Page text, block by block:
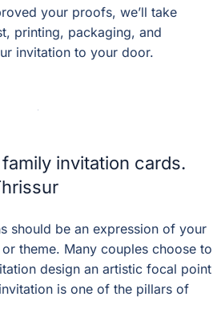
your proofs, we’ll take
printing, packaging, and
invitation to your door.
invitation cards.
should be an expression of your
theme. Many couples choose to
design an artistic focal point
is one of the pillars of